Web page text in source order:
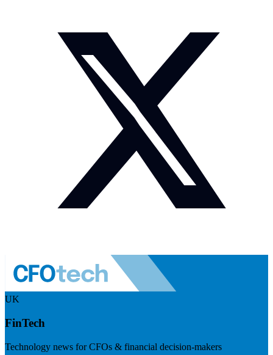
UK
FinTech
Technology news for CFOs & financial decision-makers